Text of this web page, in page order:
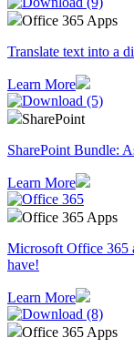
Office 365 Apps
Translate text into a
Learn More
SharePoint
SharePoint Bundle:
Learn More
Office 365 Apps
Microsoft Office 365
have!
Learn More
Office 365 Apps